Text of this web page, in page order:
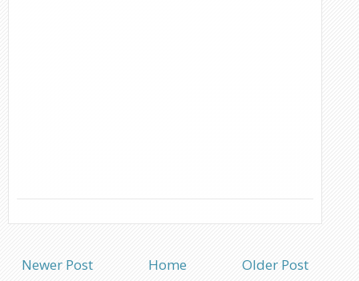
Newer Post Older Post
Home